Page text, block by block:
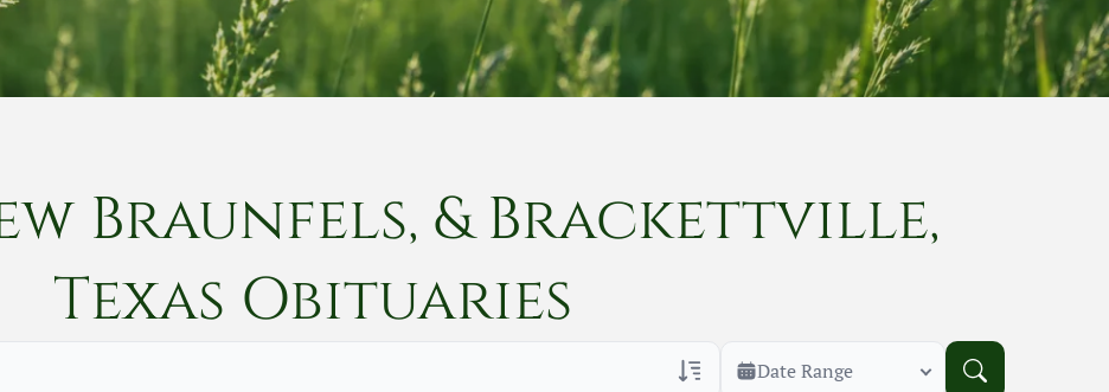
Braunfels, & Brackettville,
Texas Obituaries
Date Range